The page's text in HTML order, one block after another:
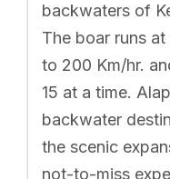
backwaters of
The boar runs
to 200 Km/hr.
15 at a time.
backwater
the scenic
not-to-miss